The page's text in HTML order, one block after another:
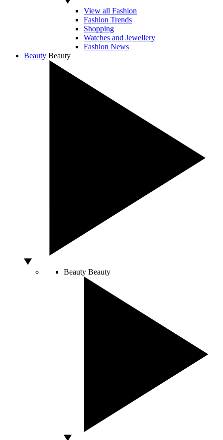
View all Fashion
Fashion Trends
Shopping
Watches and Jewellery
Fashion News
Beauty Beauty
Beauty Beauty